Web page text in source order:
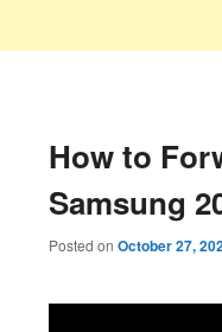
How to
Samsung
Posted on October 27,